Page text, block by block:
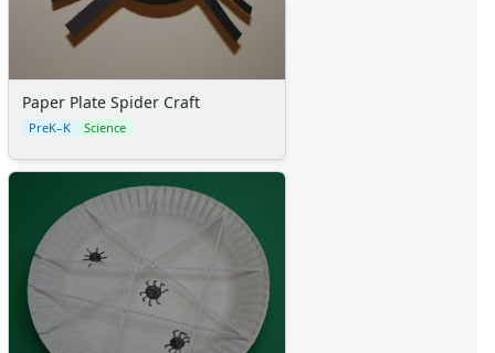
Paper Plate Spider Craft
PreK–K Science